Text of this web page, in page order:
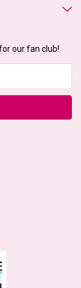
our fan club!